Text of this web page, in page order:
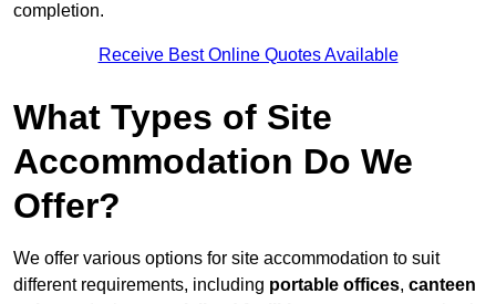
completion.
Receive Best Online Quotes Available
What Types of Site
Accommodation Do We
Offer?
We offer various options for site accommodation to suit
different requirements, including portable offices, canteen